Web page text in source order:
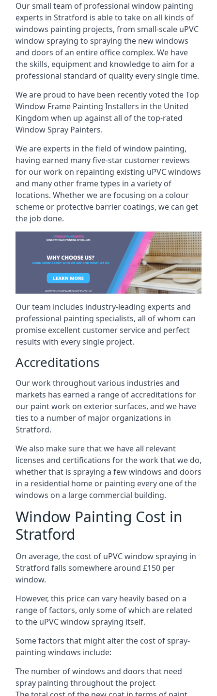
Our small team of professional window painting
experts in Stratford is able to take on all kinds of
windows painting projects, from small-scale uPVC
window spraying to spraying the new windows
and doors of an entire office complex. We have
the skills, equipment and knowledge to aim for a
professional standard of quality every single time.
We are proud to have been recently voted theTop
Window Frame Painting Installers in the United
Kingdom when up against all of the top-rated
Window Spray Painters.
We are experts in the field of window painting,
having earned many five-star customer reviews
for our work on repainting existing uPVC windows
and many other frame types in a variety of
locations. Whether we are focusing on a colour
scheme or protective barrier coatings, we can get
the job done.
Our team includes industry-leading experts and
professional painting specialists, all of whom can
promise excellent customer service and perfect
results with every single project.
Accreditations
Our work throughout various industries and
markets has earned a range of accreditations for
our paint work on exterior surfaces, and we have
ties to a number of major organizations in
Stratford.
We also make sure that we have all relevant
licenses and certifications for the work that we do,
whether that is spraying a few windows and doors
in a residential home or painting every one of the
windows on a large commercial building.
Window Painting Cost in
Stratford
On average, the cost of uPVC window spraying in
Stratford falls somewhere around £150 per
window.
However, this price can vary heavily based on a
range of factors, only some of which are related
to the uPVC window spraying itself.
Some factors that might alter the cost of spray-
painting windows include:
The number of windows and doors that need
spray painting throughout the project